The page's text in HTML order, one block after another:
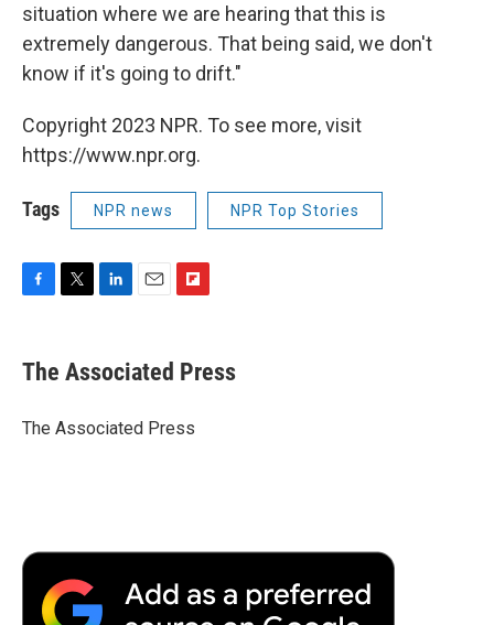
situation where we are hearing that this is
extremely dangerous. That being said, we don't
know if it's going to drift."
Copyright 2023 NPR. To see more, visit
https://www.npr.org.
Tags NPR news NPR Top Stories
e
b
o
t
r
k
e
I
i
l
p
b
a
The Associated Press
The Associated Press